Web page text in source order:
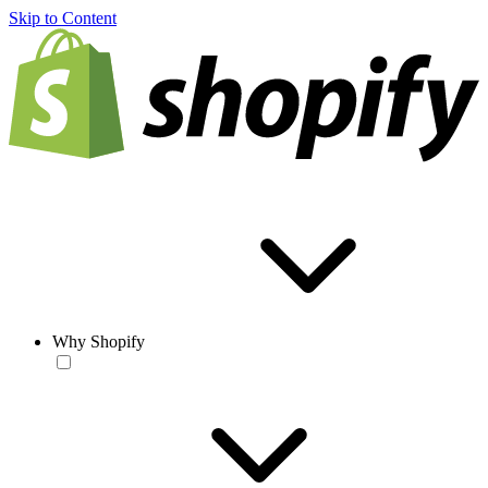
Skip to Content
Why Shopify